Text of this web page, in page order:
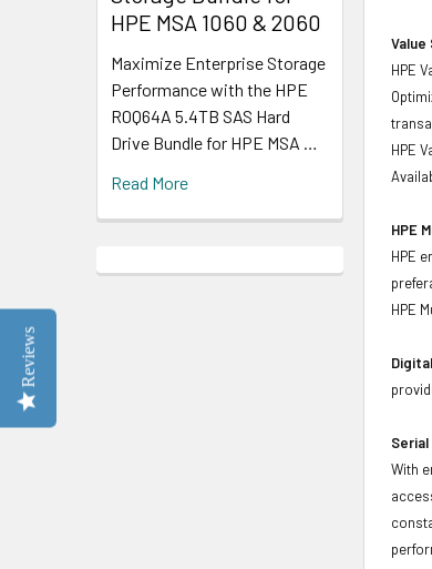
HPE MSA 1060 & 2060
Maximize Enterprise Storage
Performance with the HPE
R0Q64A 5.4TB SAS Hard
Drive Bundle for HPE MSA …
Read More
Value
HPE
HPE
HPE
HPE
HPE
Serial
With
Reviews